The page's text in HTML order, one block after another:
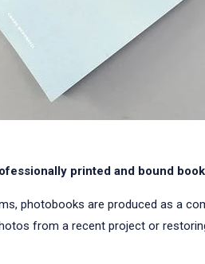
printed and bound
photobooks are produced as a
from a recent project or